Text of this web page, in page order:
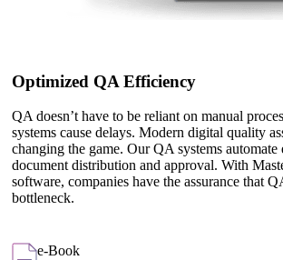
Optimized QA Efficiency
QA doesn’t have to be reliant on manual
systems cause delays. Modern digital quality
changing the game. Our QA systems automate
document distribution and approval. With
software, companies have the assurance that
bottleneck.
e-Book